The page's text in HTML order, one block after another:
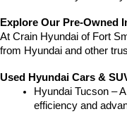
Explore Our Pre-Owned
At Crain Hyundai of Fort
from Hyundai and other
Used Hyundai Cars &
Hyundai Tucson –
efficiency and